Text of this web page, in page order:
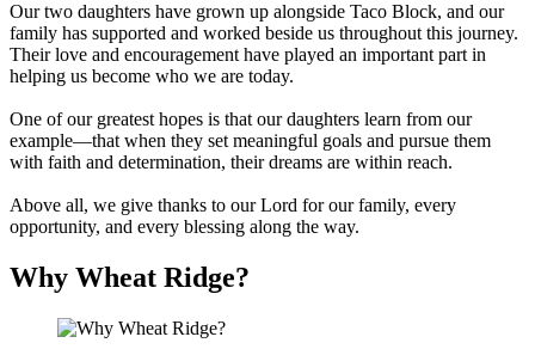
Our two daughters have grown up alongside Taco Block, and our
family has supported and worked beside us throughout this journey.
Their love and encouragement have played an important part in
helping us become who we are today.
One of our greatest hopes is that our daughters learn from our
example—that when they set meaningful goals and pursue them
with faith and determination, their dreams are within reach.
Above all, we give thanks to our Lord for our family, every
opportunity, and every blessing along the way.
Why Wheat Ridge?